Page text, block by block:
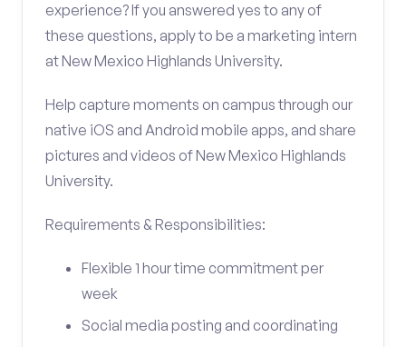
experience? If you answered yes to any of
these questions, apply to be a marketing intern
at New Mexico Highlands University.
Help capture moments on campus through our
native iOS and Android mobile apps, and share
pictures and videos of New Mexico Highlands
University.
Requirements & Responsibilities:
Flexible 1 hour time commitment per
week
Social media posting and coordinating